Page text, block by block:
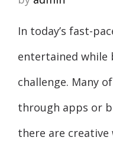
In today’s fast-
entertained while
challenge. Many
through apps or
there are creative